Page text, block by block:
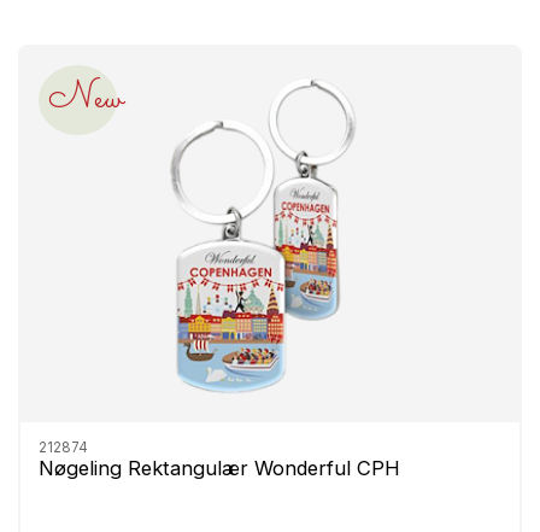
New
212874
Nøgeling Rektangulær Wonderful CPH